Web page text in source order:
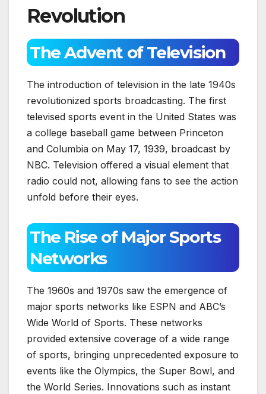
Revolution
The Advent of Television
The introduction of television in the late 1940s
revolutionized sports broadcasting. The first
televised sports event in the United States was
a college baseball game between Princeton
and Columbia on May 17, 1939, broadcast by
NBC. Television offered a visual element that
radio could not, allowing fans to see the action
unfold before their eyes.
The Rise of Major Sports
Networks
The 1960s and 1970s saw the emergence of
major sports networks like ESPN and ABC’s
Wide World of Sports. These networks
provided extensive coverage of a wide range
of sports, bringing unprecedented exposure to
events like the Olympics, the Super Bowl, and
the World Series. Innovations such as instant